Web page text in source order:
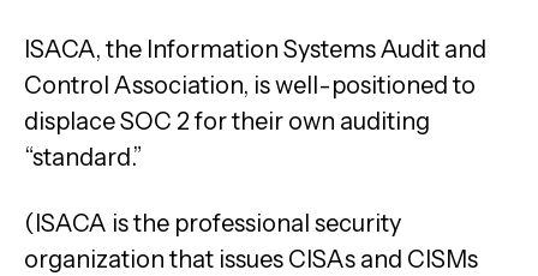
ISACA, the Information Systems Audit and
Control Association, is well-positioned to
displace SOC 2 for their own auditing
“standard.”
(ISACA is the professional security
organization that issues CISAs and CISMs